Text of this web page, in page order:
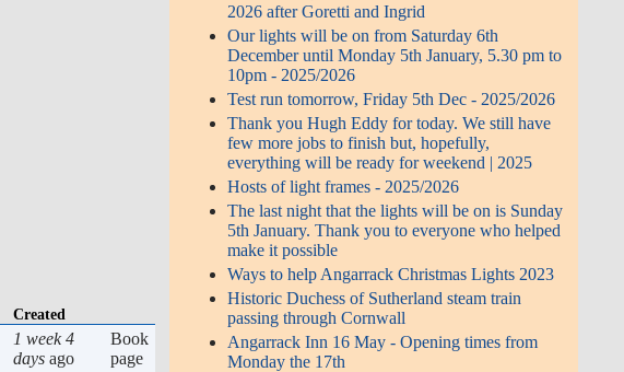
Created
1 week 4
days ago
Book
page
2026 after Goretti and Ingrid
Our lights will be on from Saturday 6th
December until Monday 5th January, 5.30 pm to
10pm - 2025/2026
Test run tomorrow, Friday 5th Dec - 2025/2026
Thank you Hugh Eddy for today. We still have
few more jobs to finish but, hopefully,
everything will be ready for weekend | 2025
Hosts of light frames - 2025/2026
The last night that the lights will be on is Sunday
5th January. Thank you to everyone who helped
make it possible
Ways to help Angarrack Christmas Lights 2023
Historic Duchess of Sutherland steam train
passing through Cornwall
Angarrack Inn 16 May - Opening times from
Monday the 17th